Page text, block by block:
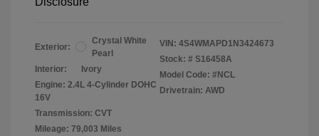
Exterior:
Crystal White
Pearl
Interior:
Ivory
Engine: 2.4L 4-Cylinder DOHC
16V
Transmission: CVT
Mileage: 79,003 Miles
VIN: 4S4WMAPD1N3424673
Stock: # S16458A
Model Code: #NCL
Drivetrain: AWD